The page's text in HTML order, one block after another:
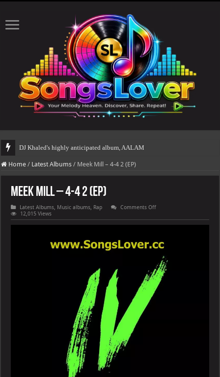
DJ Khaled's highly anticipated album, AALAM OF GOD, missed its planned
Home / Latest Albums / Meek Mill – 4-4 2 (EP)
Meek Mill – 4-4 2 (EP)
Latest Albums, Music albums, Rap Comments Offon
Mill
–
2
12,015 Views